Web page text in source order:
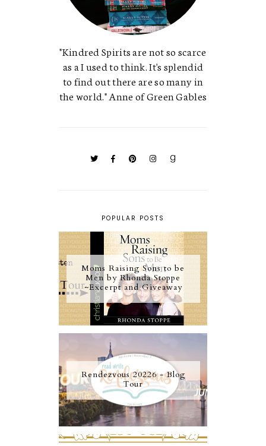
"Kindred Spirits are not so scarce
as a I used to think. It's splendid
to find out there are so many in
the world." Anne of Green Gables
POPULAR POSTS
Moms Raising Sons to be
Men by Rhonda Stoppe
~Excerpt and Giveaway
Rendezvous 20226 - Blog
Tour